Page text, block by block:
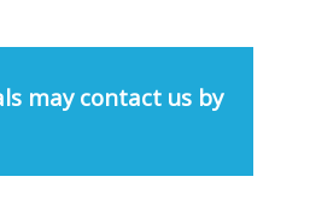
may contact us by